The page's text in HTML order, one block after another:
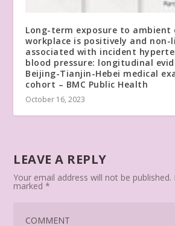
Long-term exposure to ambient
workplace is positively and non-
associated with incident
blood pressure: longitudinal
Beijing-Tianjin-Hebei medical
cohort – BMC Public Health
October 16, 2023
LEAVE A REPLY
Your email address will not be published.
marked*